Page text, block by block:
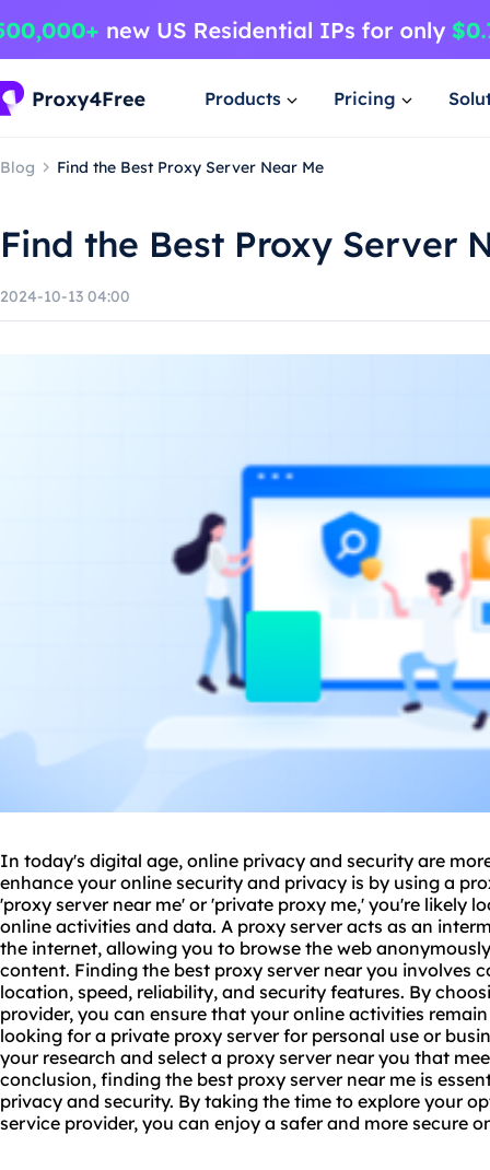
Products Pricing
Blog Find the Best Proxy Server Near Me
Find the Best Proxy Server
2024-10-13 04:00
In today's digital age, online privacy and security are
enhance your online security and privacy is by using a
'proxy server near me' or 'private proxy me,' you're likely
online activities and data. A proxy server acts as an
the internet, allowing you to browse the web
content. Finding the best proxy server near you involves
location, speed, reliability, and security features. By
provider, you can ensure that your online activities
looking for a private proxy server for personal use or
your research and select a proxy server near you that
conclusion, finding the best proxy server near me is
privacy and security. By taking the time to explore your
service provider, you can enjoy a safer and more secure